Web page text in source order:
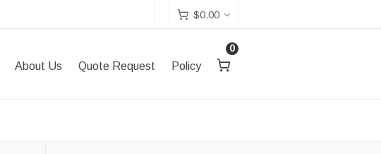
$0.00
About Us Quote Request Policy
0